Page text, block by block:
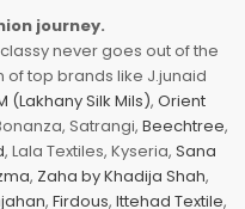
journey.
never goes out of the
of top brands like J.junaid
(Lakhany Silk Mils), Orient
Satrangi, Beechtree,
, Lala Textiles, Kyseria, Sana
, Zaha by Khadija Shah,
, Firdous, Ittehad Textile,